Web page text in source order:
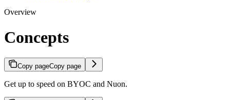
Overview
Concepts
Copy pageCopy page
Get up to speed on BYOC and Nuon.